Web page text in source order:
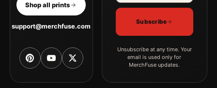
Shop all prints
support@merchfuse.com
Subscribe
Unsubscribe at any time. Your
email is used only for
MerchFuse updates.